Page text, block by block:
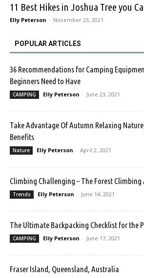
11 Best Hikes in Joshua Tree you
Elly Peterson - November 23, 2021
POPULAR ARTICLES
36 Recommendations for Camping
Beginners Need to Have
CAMPING Elly Peterson - June 23, 2021
Take Advantage Of Autumn Relaxing Nature
Benefits
Nature Elly Peterson - April 2, 2021
Climbing Challenging – The Forest Climbing
Trends Elly Peterson - June 14, 2021
The Ultimate Backpacking Checklist for the
CAMPING Elly Peterson - June 17, 2021
Fraser Island, Queensland, Australia